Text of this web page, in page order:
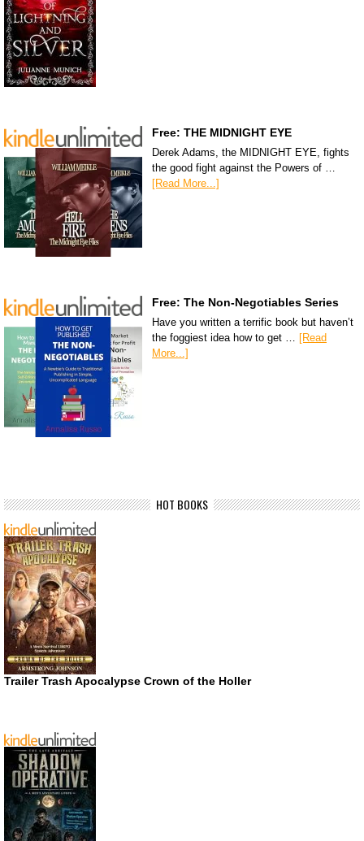
Free: THE MIDNIGHT EYE
Derek Adams, the MIDNIGHT EYE, fights
the good fight against the Powers of …
[Read More...]
Free: The Non-Negotiables Series
Have you written a terrific book but haven’t
the foggiest idea how to get … [Read
More...]
HOT BOOKS
Trailer Trash Apocalypse Crown of the Holler